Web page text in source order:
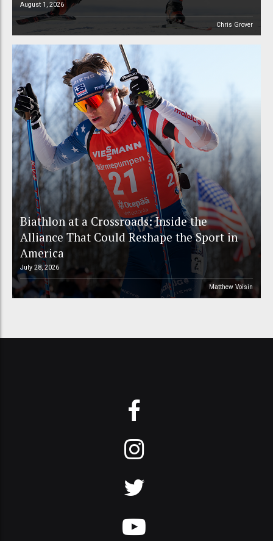
August 1, 2026
Chris Grover
Biathlon at a Crossroads: Inside the
Alliance That Could Reshape the Sport in
America
July 28, 2026
Matthew Voisin